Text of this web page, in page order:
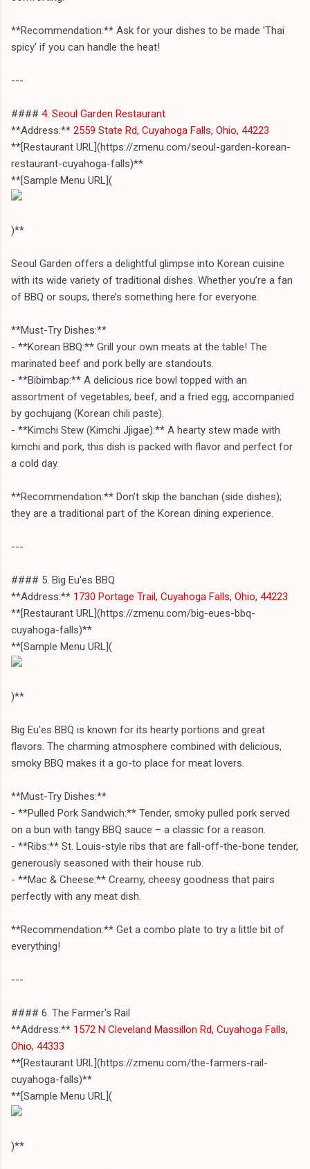
**Recommendation:** Ask for your dishes to be made 'Thai
spicy' if you can handle the heat!
---
#### 4. Seoul Garden Restaurant
**Address:** 2559 State Rd, Cuyahoga Falls, Ohio, 44223
**[Restaurant URL](https://zmenu.com/seoul-garden-korean-
restaurant-cuyahoga-falls)**
**[Sample Menu URL](
)**
Seoul Garden offers a delightful glimpse into Korean cuisine
with its wide variety of traditional dishes. Whether you’re a fan
of BBQ or soups, there’s something here for everyone.
**Must-Try Dishes:**
- **Korean BBQ:** Grill your own meats at the table! The
marinated beef and pork belly are standouts.
- **Bibimbap:** A delicious rice bowl topped with an
assortment of vegetables, beef, and a fried egg, accompanied
by gochujang (Korean chili paste).
- **Kimchi Stew (Kimchi Jjigae):** A hearty stew made with
kimchi and pork, this dish is packed with flavor and perfect for
a cold day.
**Recommendation:** Don’t skip the banchan (side dishes);
they are a traditional part of the Korean dining experience.
---
#### 5. Big Eu'es BBQ
**Address:** 1730 Portage Trail, Cuyahoga Falls, Ohio, 44223
**[Restaurant URL](https://zmenu.com/big-eues-bbq-
cuyahoga-falls)**
**[Sample Menu URL](
)**
Big Eu'es BBQ is known for its hearty portions and great
flavors. The charming atmosphere combined with delicious,
smoky BBQ makes it a go-to place for meat lovers.
**Must-Try Dishes:**
- **Pulled Pork Sandwich:** Tender, smoky pulled pork served
on a bun with tangy BBQ sauce – a classic for a reason.
- **Ribs:** St. Louis-style ribs that are fall-off-the-bone tender,
generously seasoned with their house rub.
- **Mac & Cheese:** Creamy, cheesy goodness that pairs
perfectly with any meat dish.
**Recommendation:** Get a combo plate to try a little bit of
everything!
---
#### 6. The Farmer's Rail
**Address:** 1572 N Cleveland Massillon Rd, Cuyahoga Falls,
Ohio, 44333
**[Restaurant URL](https://zmenu.com/the-farmers-rail-
cuyahoga-falls)**
**[Sample Menu URL](
)**